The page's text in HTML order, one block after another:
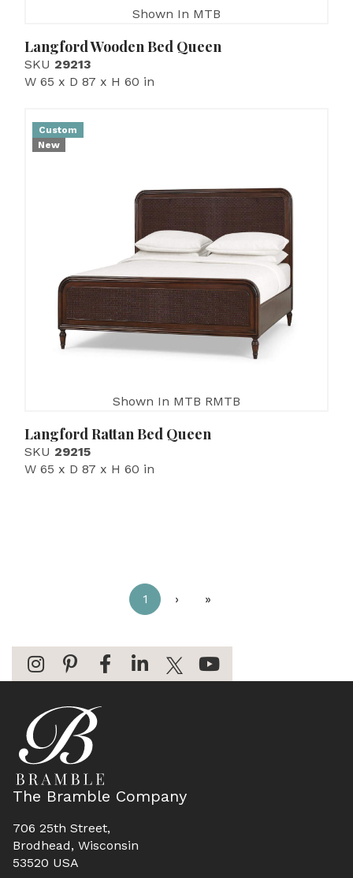
Shown In MTB
Langford Wooden Bed Queen
SKU 29213
W 65 x D 87 x H 60 in
Custom
New
Shown In MTB RMTB
Langford Rattan Bed Queen
SKU 29215
W 65 x D 87 x H 60 in
1 › »
The Bramble Company
706 25th Street,
Brodhead, Wisconsin
53520 USA